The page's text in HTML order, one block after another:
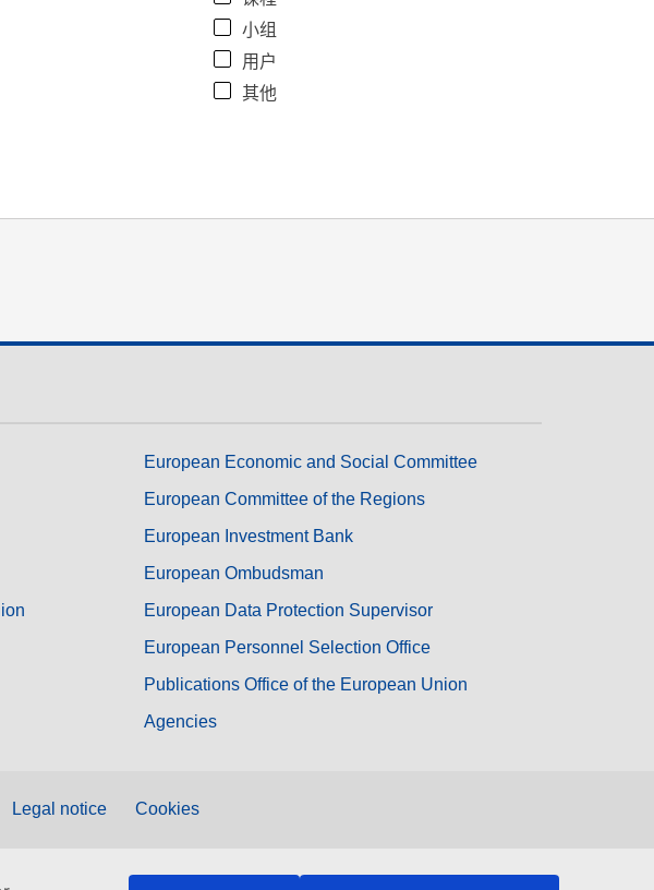
小组
用户
其他
European Economic and Social Committee
European Committee of the Regions
European Investment Bank
European Ombudsman
European Data Protection Supervisor
European Personnel Selection Office
Publications Office of the European Union
Agencies
Legal notice Cookies